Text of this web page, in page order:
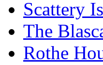
Scattery
The
Rothe